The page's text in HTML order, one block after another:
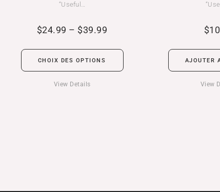
“Useful…
$24.99 – $39.99
CHOIX DES OPTIONS
View Details
$
AJOUTER
View